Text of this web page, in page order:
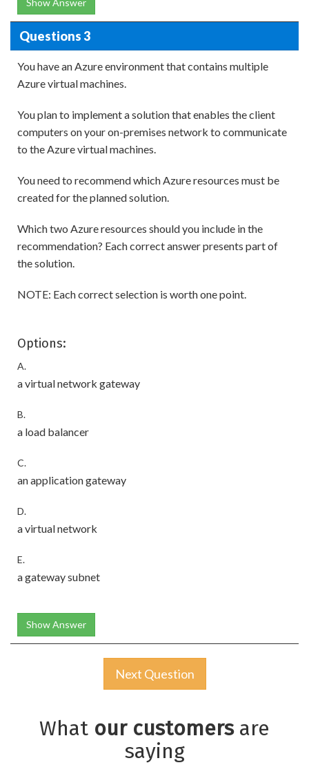
Show Answer
Questions 3
You have an Azure environment that contains multiple
Azure virtual machines.
You plan to implement a solution that enables the client
computers on your on-premises network to communicate
to the Azure virtual machines.
You need to recommend which Azure resources must be
created for the planned solution.
Which two Azure resources should you include in the
recommendation? Each correct answer presents part of
the solution.
NOTE: Each correct selection is worth one point.
Options:
A.
a virtual network gateway
B.
a load balancer
C.
an application gateway
D.
a virtual network
E.
a gateway subnet
Show Answer
Next Question
What our customersare
saying